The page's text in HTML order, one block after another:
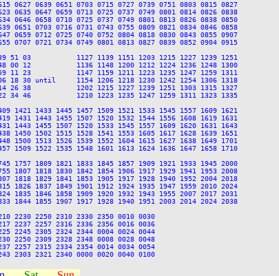
0639 0651 0703 0715 0727 0739 0751 0803 0815 0827
0647 0659 0713 0725 0737 0749 0801 0814 0826 0838
0658 0710 0725 0737 0749 0801 0813 0826 0838 0850
0703 0716 0731 0743 0755 0809 0821 0834 0846 0858
0712 0725 0740 0752 0804 0818 0830 0843 0855 0907
0707 0721 0734 0749 0801 0813 0827 0839 0852 0904 0915
03           1127 1139 1151 1203 1215 1227 1239 1251
00 12           1136 1148 1200 1212 1224 1236 1248 1300
23           1147 1159 1211 1223 1235 1247 1259 1311
30 until     1154 1206 1218 1230 1242 1254 1306 1318
38           1202 1215 1227 1239 1251 1303 1315 1327
34 46           1210 1223 1235 1247 1259 1311 1323 1335
1433 1445 1457 1509 1521 1533 1545 1557 1609 1621
1443 1455 1507 1520 1532 1544 1556 1608 1619 1631
1455 1507 1520 1533 1545 1557 1609 1620 1631 1643
1502 1515 1528 1541 1553 1605 1617 1628 1639 1651
1513 1526 1539 1552 1604 1615 1627 1638 1649 1701
1509 1522 1535 1548 1601 1613 1624 1636 1647 1658 1710
1809 1821 1833 1845 1857 1909 1921 1933 1945 2000
1818 1830 1842 1854 1906 1917 1929 1941 1953 2008
1829 1841 1853 1905 1917 1928 1940 1952 2004 2018
1837 1849 1901 1912 1924 1935 1947 1959 2010 2024
1846 1858 1909 1920 1932 1943 1955 2007 2017 2031
1844 1855 1907 1917 1928 1940 1951 2003 2014 2024 2038
2250 2310 2330 2350 0010 0030
2237 2257 2316 2336 2356 0016 0036
2305 2324 2344 0004 0024 0044
2309 2328 2348 0008 0028 0048
2315 2334 2354 0014 0034 0054